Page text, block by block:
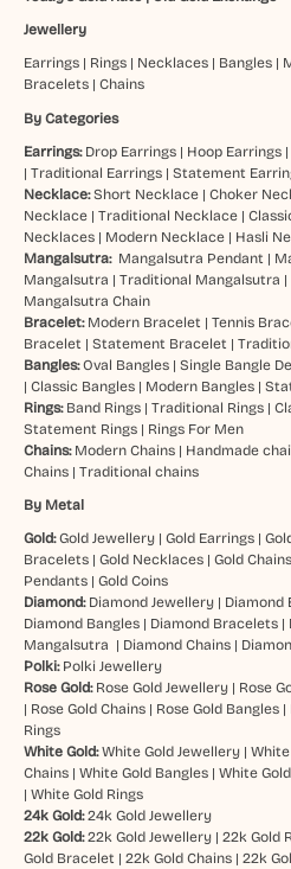
Jewellery
Earrings| Rings| Necklaces| Bangles|
Bracelets| Chains
By Categories
Earrings: Drop Earrings| Hoop Earrings|
| Traditional Earrings| Statement
Necklace: Short Necklace| Choker
Necklace| Traditional Necklace|
Necklaces| Modern Necklace| Hasli
Mangalsutra: Mangalsutra Pendant |
Mangalsutra | Traditional Mangalsutra |
Mangalsutra Chain
Bracelet: Modern Bracelet | Tennis
Bracelet | Statement Bracelet |
Bangles:Oval Bangles| Single Bangle
| Classic Bangles| Modern Bangles|
Rings: Band Rings| Traditional Rings|
Statement Rings| Rings For Men
Chains: Modern Chains| Handmade
Chains| Traditional chains
By Metal
Gold:Gold Jewellery| Gold Earrings|
Bracelets| Gold Necklaces| Gold Chains
Pendants| Gold Coins
Diamond: Diamond Jewellery| Diamond
Diamond Bangles| Diamond Bracelets|
Mangalsutra | Diamond Chains|
Polki: Polki Jewellery
Rose Gold: Rose Gold Jewellery| Rose
| Rose Gold Chains| Rose Gold Bangles|
Rings
White Gold: White Gold Jewellery|
Chains| White Gold Bangles| White
| White Gold Rings
24k Gold: 24k Gold Jewellery
22k Gold: 22k Gold Jewellery| 22k Gold
Gold Bracelet | 22k Gold Chains| 22k